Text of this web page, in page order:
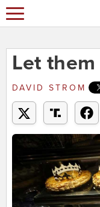
Let
DAVID STROM